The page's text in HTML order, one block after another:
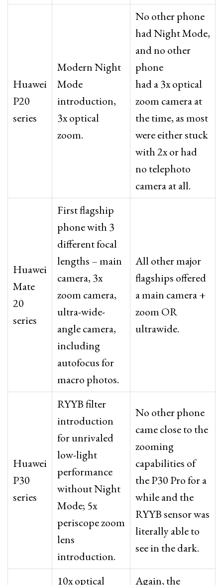
Huawei
P20
series
Modern Night
Mode
introduction,
3x optical
zoom.
No other phone
had Night Mode,
and no other
phone
had a 3x optical
zoom camera at
the time, as most
were either stuck
with 2x or had
no telephoto
camera at all.
Huawei
Mate
20
series
First flagship
phone with 3
different focal
lengths – main
camera, 3x
zoom camera,
ultra-wide-
angle camera,
including
autofocus for
macro photos.
All other major
flagships offered
a main camera +
zoom OR
ultrawide.
Huawei
P30
series
RYYB filter
introduction
for unrivaled
low-light
performance
without Night
Mode; 5x
periscope zoom
lens
introduction.
No other phone
came close to the
zooming
capabilities of
the P30 Pro for a
while and the
RYYB sensor was
literally able to
see in the dark.
10x optical Again, the